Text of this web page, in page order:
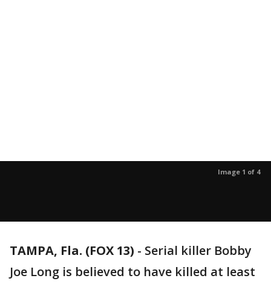
Image 1 of 4
TAMPA, Fla. (FOX 13) - Serial killer Bobby
Joe Long is believed to have killed at least